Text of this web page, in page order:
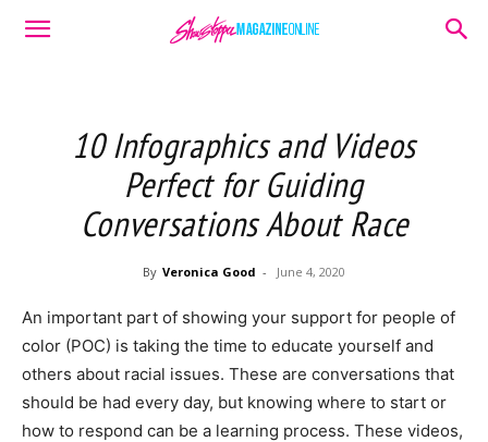
10 Infographics and Videos
Perfect for Guiding
Conversations About Race
By Veronica Good - June 4, 2020
An important part of showing your support for people of
color (POC) is taking the time to educate yourself and
others about racial issues. These are conversations that
should be had every day, but knowing where to start or
how to respond can be a learning process. These videos,